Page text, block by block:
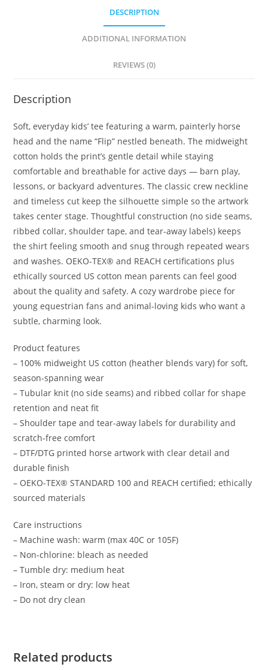
DESCRIPTION
ADDITIONAL INFORMATION
REVIEWS (0)
Description
Soft, everyday kids’ tee featuring a warm, painterly horse
head and the name “Flip” nestled beneath. The midweight
cotton holds the print’s gentle detail while staying
comfortable and breathable for active days — barn play,
lessons, or backyard adventures. The classic crew neckline
and timeless cut keep the silhouette simple so the artwork
takes center stage. Thoughtful construction (no side seams,
ribbed collar, shoulder tape, and tear-away labels) keeps
the shirt feeling smooth and snug through repeated wears
and washes. OEKO-TEX® and REACH certifications plus
ethically sourced US cotton mean parents can feel good
about the quality and safety. A cozy wardrobe piece for
young equestrian fans and animal-loving kids who want a
subtle, charming look.
Product features
– 100% midweight US cotton (heather blends vary) for soft,
season-spanning wear
– Tubular knit (no side seams) and ribbed collar for shape
retention and neat fit
– Shoulder tape and tear-away labels for durability and
scratch-free comfort
– DTF/DTG printed horse artwork with clear detail and
durable finish
– OEKO-TEX® STANDARD 100 and REACH certified; ethically
sourced materials
Care instructions
– Machine wash: warm (max 40C or 105F)
– Non-chlorine: bleach as needed
– Tumble dry: medium heat
– Iron, steam or dry: low heat
– Do not dry clean
Related products